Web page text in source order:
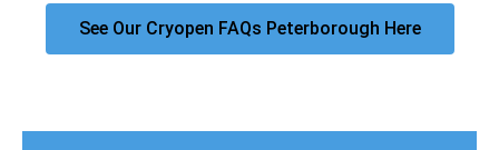
See Our Cryopen FAQs Peterborough Here